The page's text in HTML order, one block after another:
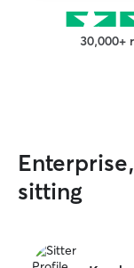
30,000+
sitting